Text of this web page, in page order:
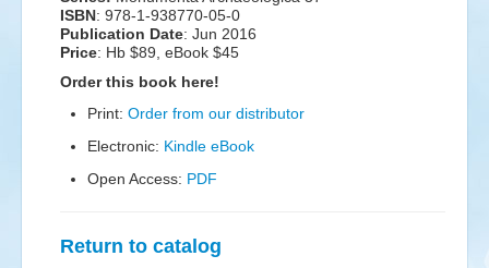
ISBN: 978-1-938770-05-0
Publication Date: Jun 2016
Price: Hb $89, eBook $45
Order this book here!
Print: Order from our distributor
Electronic: Kindle eBook
Open Access: PDF
Return to catalog